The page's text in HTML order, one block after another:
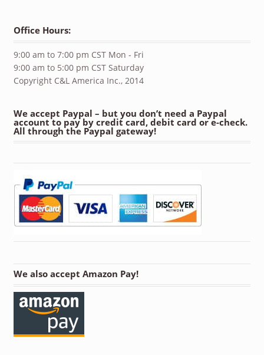
Office Hours:
9:00 am to 7:00 pm CST Mon - Fri
9:00 am to 5:00 pm CST Saturday
Copyright C&L America Inc., 2014
We accept Paypal – but you don’t need a Paypal
account to pay by credit card, debit card or e-check.
All through the Paypal gateway!
We also accept Amazon Pay!